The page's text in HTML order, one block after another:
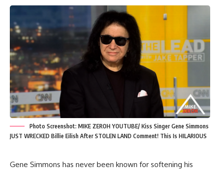
Photo Screenshot: MIKE ZEROH YOUTUBE/ Kiss Singer Gene Simmons
JUST WRECKED Billie Eilish After STOLEN LAND Comment! This Is HILARIOUS
Gene Simmons has never been known for softening his